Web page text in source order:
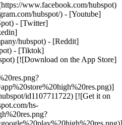
www.facebook.com/hubspot)
hubspot/) - [Youtube]
- [Twitter]
hubspot) - [Reddit]
- [Tiktok]
[![Download on the App Store]
id1107711722) [![Get it on
hs-